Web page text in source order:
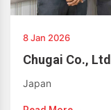
8 Jan 2026
Chugai Co., Ltd
Japan